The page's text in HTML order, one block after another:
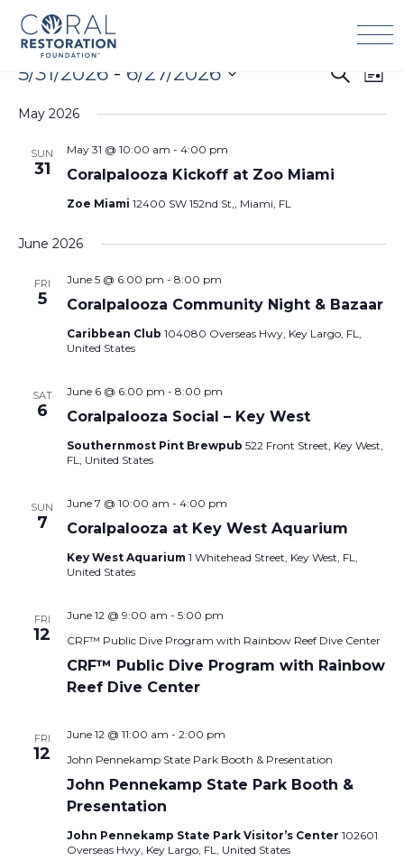
content
Events
Events
and
Search
List
5/31/2026 - 6/27/2026
date.
May 2026
SUN
31 Coralpalooza Kickoff at Zoo Miami
May 31 @ 10:00 am - 4:00 pm
Zoe Miami 12400 SW 152nd St,, Miami, FL
June 2026
FRI
5 Coralpalooza Community Night & Bazaar
June 5 @ 6:00 pm - 8:00 pm
Caribbean Club 104080 Overseas Hwy, Key Largo, FL,
United States
SAT
6 Coralpalooza Social – Key West
June 6 @ 6:00 pm - 8:00 pm
Southernmost Pint Brewpub 522 Front Street, Key West,
FL, United States
SUN
7 Coralpalooza at Key West Aquarium
June 7 @ 10:00 am - 4:00 pm
Key West Aquarium 1 Whitehead Street, Key West, FL,
United States
FRI
12
CRF™ Public Dive Program with Rainbow
Reef Dive Center
June 12 @ 9:00 am - 5:00 pm
CRF™ Public Dive Program with Rainbow Reef Dive Center
FRI
12
John Pennekamp State Park Booth &
Presentation
June 12 @ 11:00 am - 2:00 pm
John Pennekamp State Park Booth & Presentation
John Pennekamp State Park Visitor’s Center 102601
Overseas Hwy, Key Largo, FL, United States